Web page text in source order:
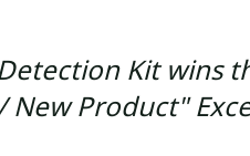
Detection Kit
New Product"